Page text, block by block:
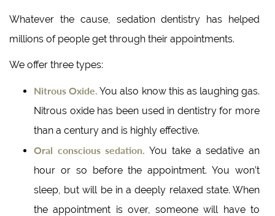
Whatever the cause, sedation dentistry has helped
millions of people get through their appointments.
We offer three types:
Nitrous Oxide. You also know this as laughing gas.
Nitrous oxide has been used in dentistry for more
than a century and is highly effective.
Oral conscious sedation. You take a sedative an
hour or so before the appointment. You won’t
sleep, but will be in a deeply relaxed state. When
the appointment is over, someone will have to